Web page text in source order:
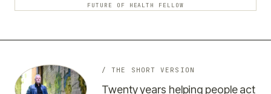
FUTURE OF HEALTH FELLOW
/ THE SHORT VERSION
Twenty years helping people act